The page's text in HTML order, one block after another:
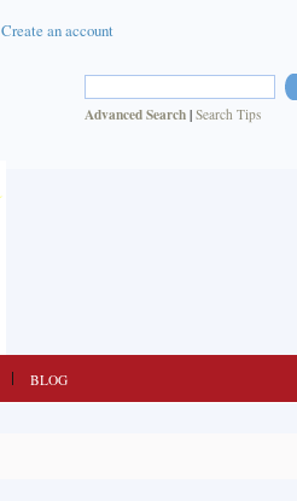
Create an account
Advanced Search | Search Tips
BLOG